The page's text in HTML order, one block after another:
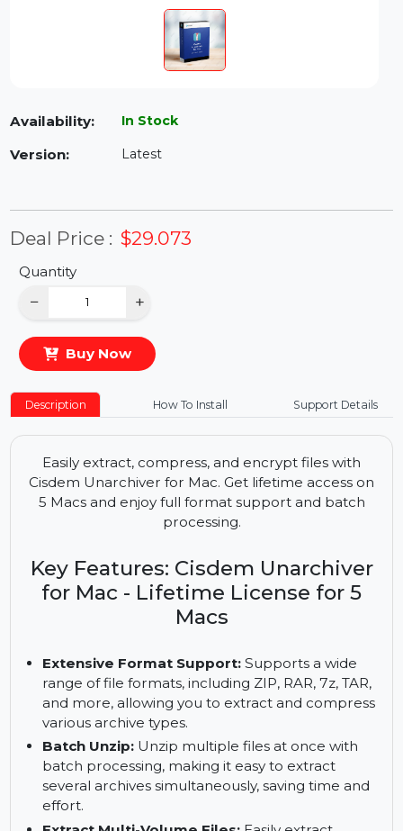
Availability: In Stock
Deal Price :
Quantity
Buy Now
Description How To Install Support Details
Easily extract, compress, and encrypt files with
5 Macs and enjoy full format support and batch
processing.
Key Features: Cisdem Unarchiver
for Mac - Lifetime License for 5
Macs
Extensive Format Support:
range of file formats, including ZIP, RAR, 7z, TAR,
and more, allowing you to extract and compress
various archive types.
Batch Unzip:
Unzip multiple files at once with